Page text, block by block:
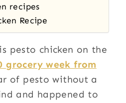
recipes
Recipe
pesto chicken on the
grocery week from
of pesto without a
and happened to